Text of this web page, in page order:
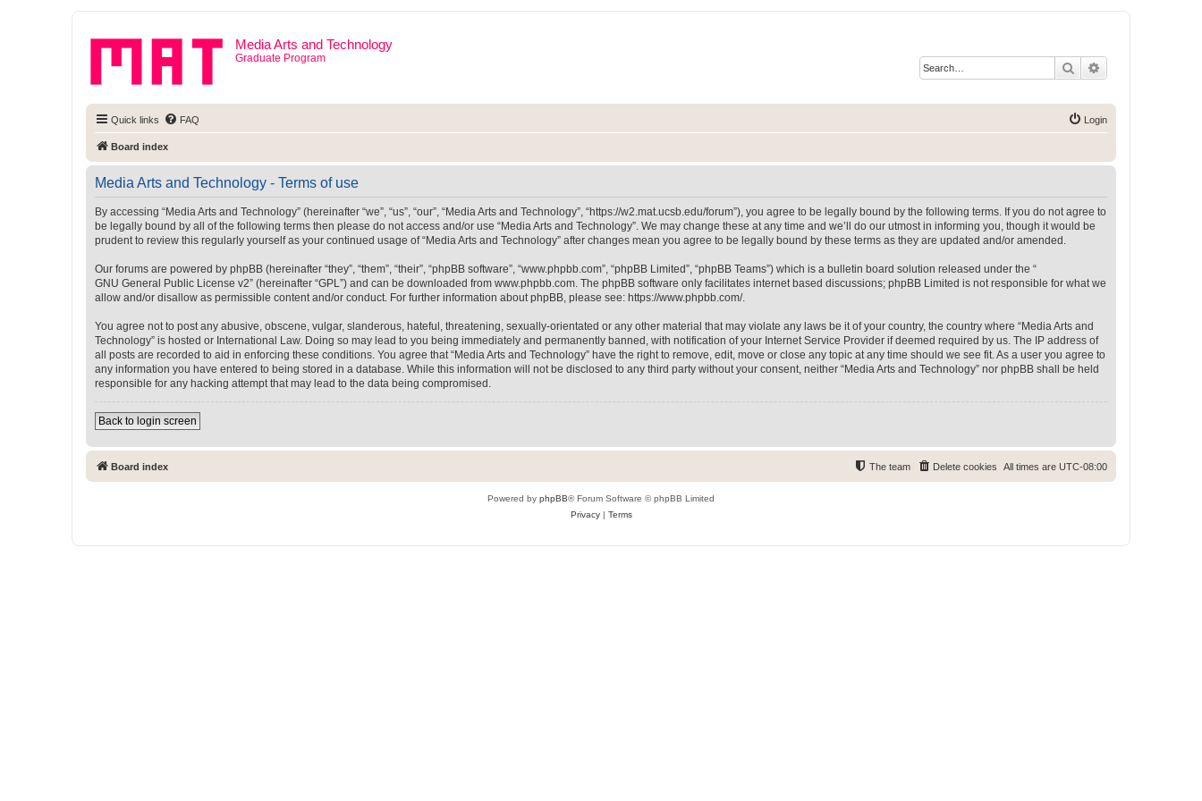
Media Arts and Technology
Graduate Program
Search
Quick links FAQ Login
Board index
Media Arts and Technology - Terms of use
By accessing “Media Arts and Technology” (hereinafter “we”, “us”, “our”, “Media Arts and Technology”, “https://w2.mat.ucsb.edu/forum”), you agree to be legally bound by the following terms. If you do not agree to
be legally bound by all of the following terms then please do not access and/or use “Media Arts and Technology”. We may change these at any time and we’ll do our utmost in informing you, though it would be
prudent to review this regularly yourself as your continued usage of “Media Arts and Technology” after changes mean you agree to be legally bound by these terms as they are updated and/or amended.
Our forums are powered by phpBB (hereinafter “they”, “them”, “their”, “phpBB software”, “www.phpbb.com”, “phpBB Limited”, “phpBB Teams”) which is a bulletin board solution released under the “
GNU General Public License v2” (hereinafter “GPL”) and can be downloaded from www.phpbb.com. The phpBB software only facilitates internet based discussions; phpBB Limited is not responsible for what we
allow and/or disallow as permissible content and/or conduct. For further information about phpBB, please see: https://www.phpbb.com/.
You agree not to post any abusive, obscene, vulgar, slanderous, hateful, threatening, sexually-orientated or any other material that may violate any laws be it of your country, the country where “Media Arts and
Technology” is hosted or International Law. Doing so may lead to you being immediately and permanently banned, with notification of your Internet Service Provider if deemed required by us. The IP address of
all posts are recorded to aid in enforcing these conditions. You agree that “Media Arts and Technology” have the right to remove, edit, move or close any topic at any time should we see fit. As a user you agree to
any information you have entered to being stored in a database. While this information will not be disclosed to any third party without your consent, neither “Media Arts and Technology” nor phpBB shall be held
responsible for any hacking attempt that may lead to the data being compromised.
Back to login screen
Board index All times are UTC-08:00
Delete cookies
The team
Powered by phpBB® Forum Software © phpBB Limited
Privacy| Terms